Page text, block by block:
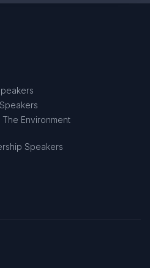
Environment
Speakers